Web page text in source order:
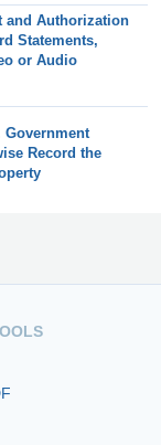
and Authorization
Statements,
or Audio
Government
Record the